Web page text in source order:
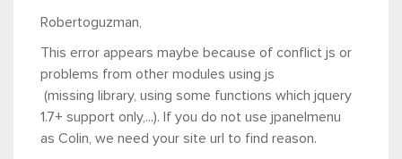
Robertoguzman,
This error appears maybe because of conflict js or
problems from other modules using js
(missing library, using some functions which jquery
1.7+ support only,...). If you do not use jpanelmenu
as Colin, we need your site url to find reason.